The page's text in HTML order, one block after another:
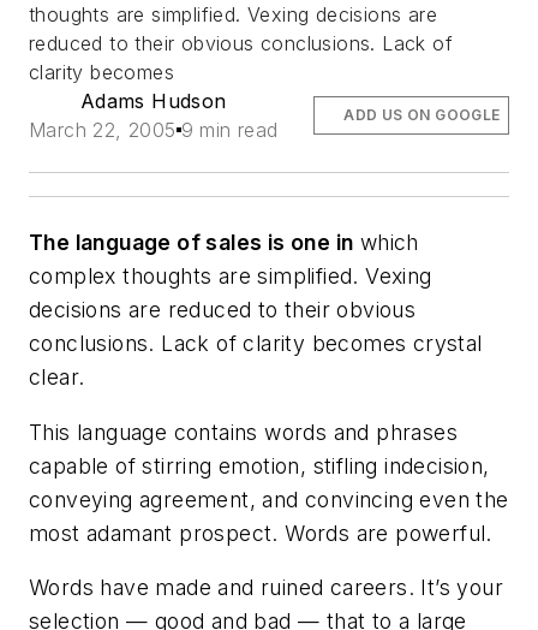
thoughts are simplified. Vexing decisions are
reduced to their obvious conclusions. Lack of
clarity becomes
Adams Hudson
March 22, 2005 9 min read
ADD US ON GOOGLE
The language of sales is one in which
complex thoughts are simplified. Vexing
decisions are reduced to their obvious
conclusions. Lack of clarity becomes crystal
clear.
This language contains words and phrases
capable of stirring emotion, stifling indecision,
conveying agreement, and convincing even the
most adamant prospect. Words are powerful.
Words have made and ruined careers. It’s your
selection — good and bad — that to a large